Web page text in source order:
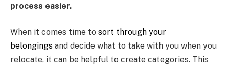
process easier.
When it comes time to sort through your
belongings and decide what to take with you when you
relocate, it can be helpful to create categories. This